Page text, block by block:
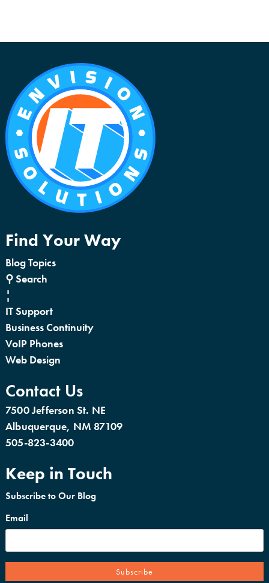
Find Your Way
Blog Topics
⚲ Search
¦
IT Support
Business Continuity
VoIP Phones
Web Design
Contact Us
7500 Jefferson St. NE
Albuquerque, NM 87109
505-823-3400
Keep in Touch
Subscribe to Our Blog
Email